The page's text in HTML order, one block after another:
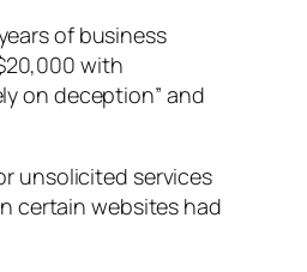
of business
with
on deception” and
unsolicited services
certain websites had